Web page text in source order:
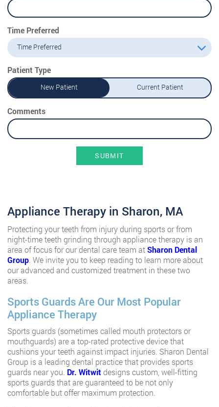
Time Preferred
Time Preferred
Patient Type
New Patient Current Patient
Comments
SUBMIT
Appliance Therapy in Sharon, MA
Protecting your teeth from injury during sports or from
night-time teeth grinding through appliance therapy is an
area of focus for our dental care team atSharon Dental
Group. We invite you to keep reading to learn more about
our advanced and customized treatment in these two
areas.
Sports Guards Are Our Most Popular
Appliance Therapy
Sports guards (sometimes called mouth protectors or
mouthguards) are a top-rated protective device that
cushions your teeth against impact injuries. Sharon Dental
Group is a leading dental practice that provides sports
guards near you. Dr. Witwit designs custom, well-fitting
sports guards that are guaranteed to be not only
comfortable but offer maximum protection.